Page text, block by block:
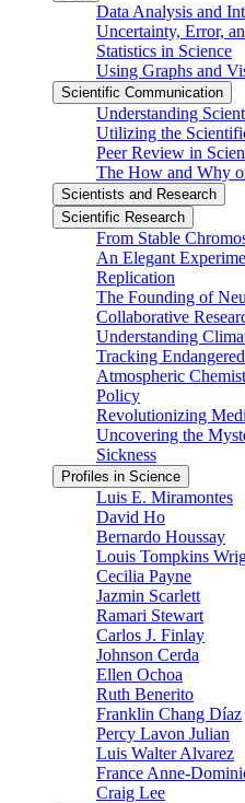
Data Analysis and
Uncertainty, Error,
Statistics in Science
Using Graphs and
Scientific Communication
Understanding
Utilizing the
Peer Review in
The How and Why
Scientists and Research
Scientific Research
From Stable
An Elegant
Replication
The Founding of
Collaborative
Understanding
Tracking
Atmospheric
Policy
Revolutionizing
Uncovering the
Sickness
Profiles in Science
Luis E. Miramontes
David Ho
Bernardo Houssay
Louis Tompkins
Cecilia Payne
Jazmin Scarlett
Ramari Stewart
Carlos J. Finlay
Johnson Cerda
Ellen Ochoa
Ruth Benerito
Franklin Chang Díaz
Percy Lavon Julian
Luis Walter Alvarez
France Anne-
Craig Lee